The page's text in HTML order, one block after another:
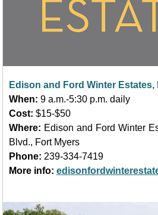
Edison and Ford Winter Estates,
When: 9 a.m.-5:30 p.m. daily
Cost: $15-$50
Where: Edison and Ford Winter
Blvd., Fort Myers
Phone: 239-334-7419
More info: